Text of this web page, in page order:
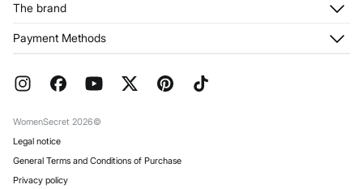
My Addresses
Returns and cancellation
FAQ
The brand
Franchises
Work with us
Payment Methods
WomenSecret 2026©
Legal notice
General Terms and Conditions of Purchase
Privacy policy